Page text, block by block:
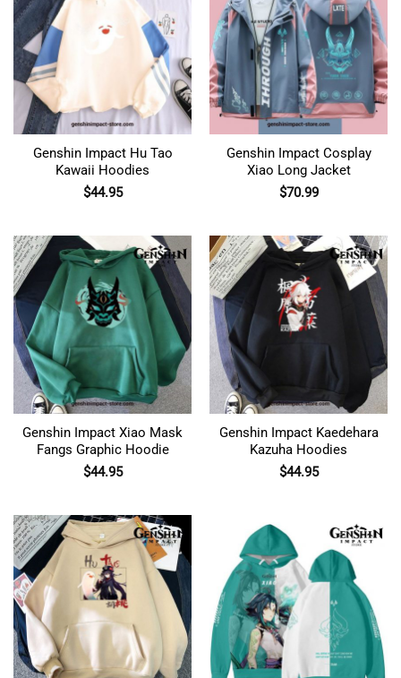
Genshin Impact Hu Tao
Kawaii Hoodies
$44.95
Genshin Impact Cosplay
Xiao Long Jacket
$70.99
Genshin Impact Xiao Mask
Fangs Graphic Hoodie
$44.95
Genshin Impact Kaedehara
Kazuha Hoodies
$44.95